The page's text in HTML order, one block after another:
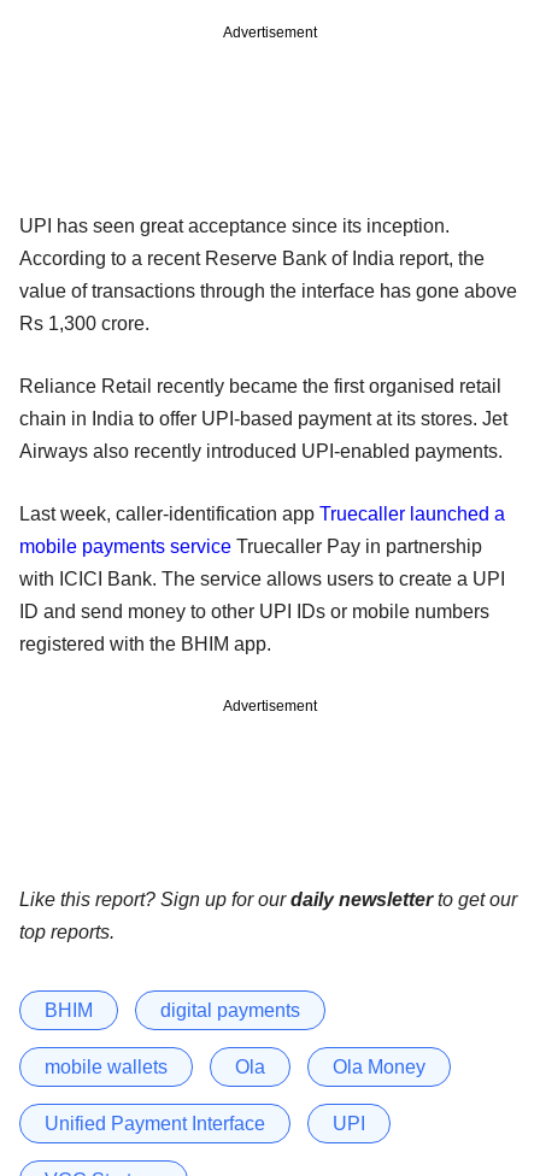
Advertisement
UPI has seen great acceptance since its inception.
According to a recent Reserve Bank of India report, the
value of transactions through the interface has gone above
Rs 1,300 crore.
Reliance Retail recently became the first organised retail
chain in India to offer UPI-based payment at its stores. Jet
Airways also recently introduced UPI-enabled payments.
Last week, caller-identification app Truecaller launched a
mobile payments service Truecaller Pay in partnership
with ICICI Bank. The service allows users to create a UPI
ID and send money to other UPI IDs or mobile numbers
registered with the BHIM app.
Advertisement
Like this report? Sign up for ourdaily newsletterto get our
top reports.
BHIM digital payments
mobile wallets Ola Ola Money
Unified Payment Interface UPI